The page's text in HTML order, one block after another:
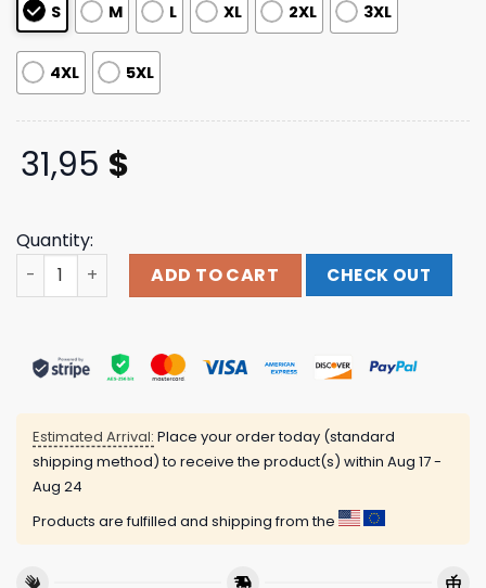
S M L XL 2XL 3XL
4XL 5XL
31,95 $
Quantity:
Indiemerchstore Carnifex Sauron T-Shirt quantity
ADD TO CART CHECK OUT
Estimated Arrival: Place your order today (standard
shipping method) to receive the product(s) within Aug 17 -
Aug 24
Products are fulfilled and shipping from the